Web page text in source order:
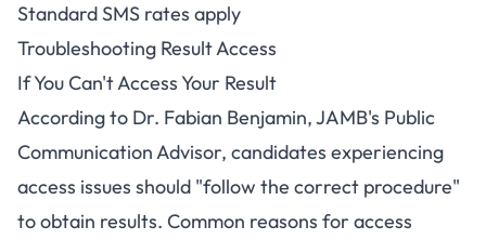
Standard SMS rates apply
Troubleshooting Result Access
If You Can't Access Your Result
According to Dr. Fabian Benjamin, JAMB's Public
Communication Advisor, candidates experiencing
access issues should "follow the correct procedure"
to obtain results. Common reasons for access